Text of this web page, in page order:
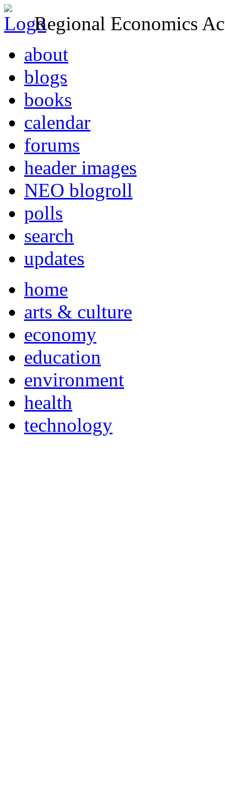
Regional Economics
about
blogs
books
calendar
forums
header images
NEO blogroll
polls
search
updates
home
arts & culture
economy
education
environment
health
technology